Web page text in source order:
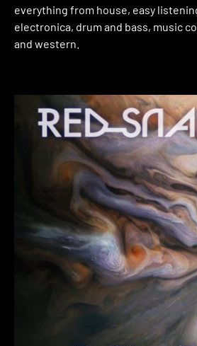
everything from house, easy
electronica, drum and bass, music
and western.